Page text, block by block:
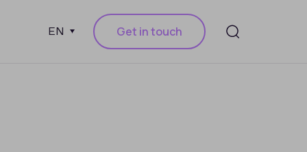
EN Get in touch